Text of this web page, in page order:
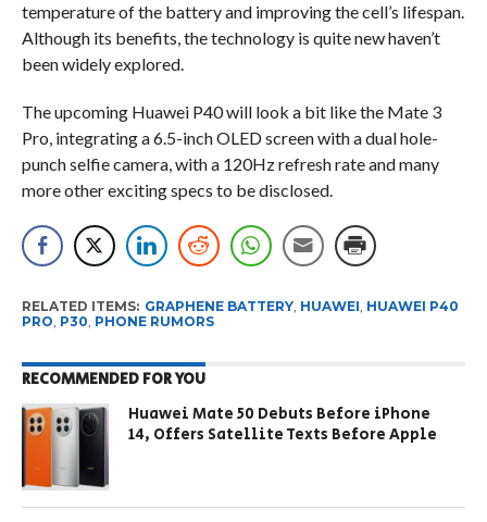
temperature of the battery and improving the cell’s lifespan.
Although its benefits, the technology is quite new haven’t
been widely explored.
The upcoming Huawei P40 will look a bit like the Mate 3
Pro, integrating a 6.5-inch OLED screen with a dual hole-
punch selfie camera, with a 120Hz refresh rate and many
more other exciting specs to be disclosed.
RELATED ITEMS: GRAPHENE BATTERY, HUAWEI, HUAWEI P40
PRO, P30, PHONE RUMORS
RECOMMENDED FOR YOU
Huawei Mate 50 Debuts Before iPhone
14, Offers Satellite Texts Before Apple